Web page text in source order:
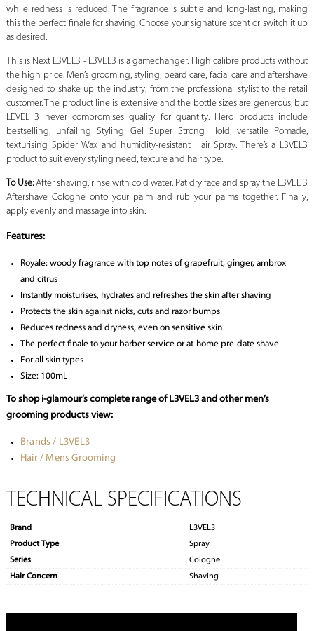
while redness is reduced. The fragrance is subtle and long-lasting, making
this the perfect finale for shaving. Choose your signature scent or switch it up
as desired.
This is Next L3VEL3 - L3VEL3 is a gamechanger. High calibre products without
the high price. Men’s grooming, styling, beard care, facial care and aftershave
designed to shake up the industry, from the professional stylist to the retail
customer. The product line is extensive and the bottle sizes are generous, but
LEVEL 3 never compromises quality for quantity. Hero products include
bestselling, unfailing Styling Gel Super Strong Hold, versatile Pomade,
texturising Spider Wax and humidity-resistant Hair Spray. There’s a L3VEL3
product to suit every styling need, texture and hair type.
To Use:After shaving, rinse with cold water. Pat dry face and spray the L3VEL 3
Aftershave Cologne onto your palm and rub your palms together. Finally,
apply evenly and massage into skin.
Features:
Royale: woody fragrance with top notes of grapefruit, ginger, ambrox
and citrus
Instantly moisturises, hydrates and refreshes the skin after shaving
Protects the skin against nicks, cuts and razor bumps
Reduces redness and dryness, even on sensitive skin
The perfect finale to your barber service or at-home pre-date shave
For all skin types
Size: 100mL
To shop i-glamour’s complete range of L3VEL3 and other men’s
grooming products view:
Brands / L3VEL3
Hair / Mens Grooming
TECHNICAL SPECIFICATIONS
Brand
L3VEL3
Product Type
Spray
Series
Cologne
Hair Concern
Shaving